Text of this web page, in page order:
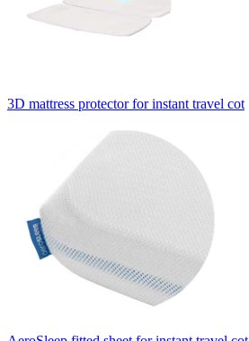
3D mattress protector for instant travel cot